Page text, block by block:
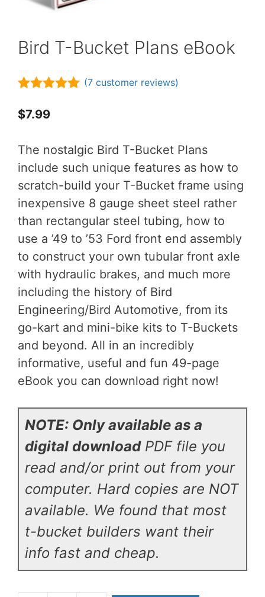
Bird T-Bucket Plans eBook
5
(7 customer reviews)
$7.99
The nostalgic Bird T-Bucket Plans
include such unique features as how to
scratch-build your T-Bucket frame using
inexpensive 8 gauge sheet steel rather
than rectangular steel tubing, how to
use a ’49 to ’53 Ford front end assembly
to construct your own tubular front axle
with hydraulic brakes, and much more
including the history of Bird
Engineering/Bird Automotive, from its
go-kart and mini-bike kits to T-Buckets
and beyond. All in an incredibly
informative, useful and fun 49-page
eBook you can download right now!
NOTE: Only available as a
digital downloadPDF file you
read and/or print out from your
computer. Hard copies are NOT
available. We found that most
t-bucket builders want their
info fast and cheap.